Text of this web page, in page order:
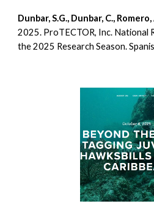
Dunbar, S.G., Dunbar, C.,
2025. ProTECTOR, Inc.
the 2025 Research Season.